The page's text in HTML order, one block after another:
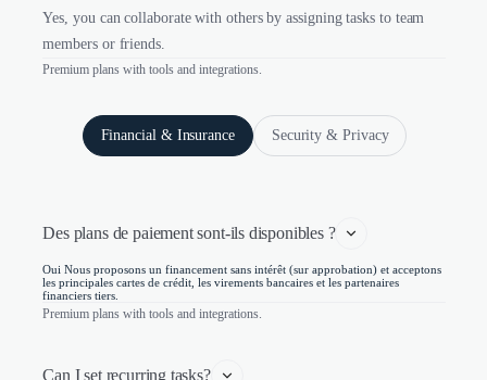
Yes, you can collaborate with others by assigning tasks to team
members or friends.
Premium plans with tools and integrations.
Financial & Insurance Security & Privacy
Des plans de paiement sont-ils disponibles ?
Oui Nous proposons un financement sans intérêt (sur approbation) et acceptons
les principales cartes de crédit, les virements bancaires et les partenaires
financiers tiers.
Premium plans with tools and integrations.
Can I set recurring tasks?